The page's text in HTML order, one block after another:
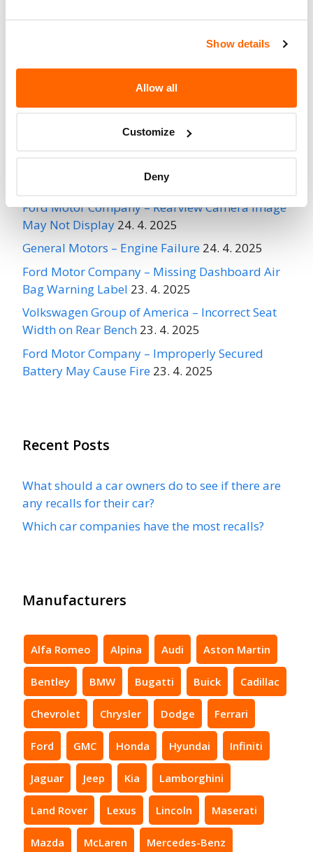
Show details
Allow all
Customize
Deny
Go to Recall
(https://www.nhtsa.gov/recalls?
Ford Motor Company – Rearview Camera Image
May Not Display 24. 4. 2025
General Motors – Engine Failure 24. 4. 2025
Ford Motor Company – Missing Dashboard Air
Bag Warning Label 23. 4. 2025
Volkswagen Group of America – Incorrect Seat
Width on Rear Bench 23. 4. 2025
Ford Motor Company – Improperly Secured
Battery May Cause Fire 23. 4. 2025
Recent Posts
What should a car owners do to see if there are
any recalls for their car?
Which car companies have the most recalls?
Manufacturers
Alfa Romeo Alpina Audi Aston Martin
Bentley BMW Bugatti Buick Cadillac
Chevrolet Chrysler Dodge Ferrari
Ford GMC Honda Hyundai Infiniti
Jaguar Jeep Kia Lamborghini
Land Rover Lexus Lincoln Maserati
Mazda McLaren Mercedes-Benz